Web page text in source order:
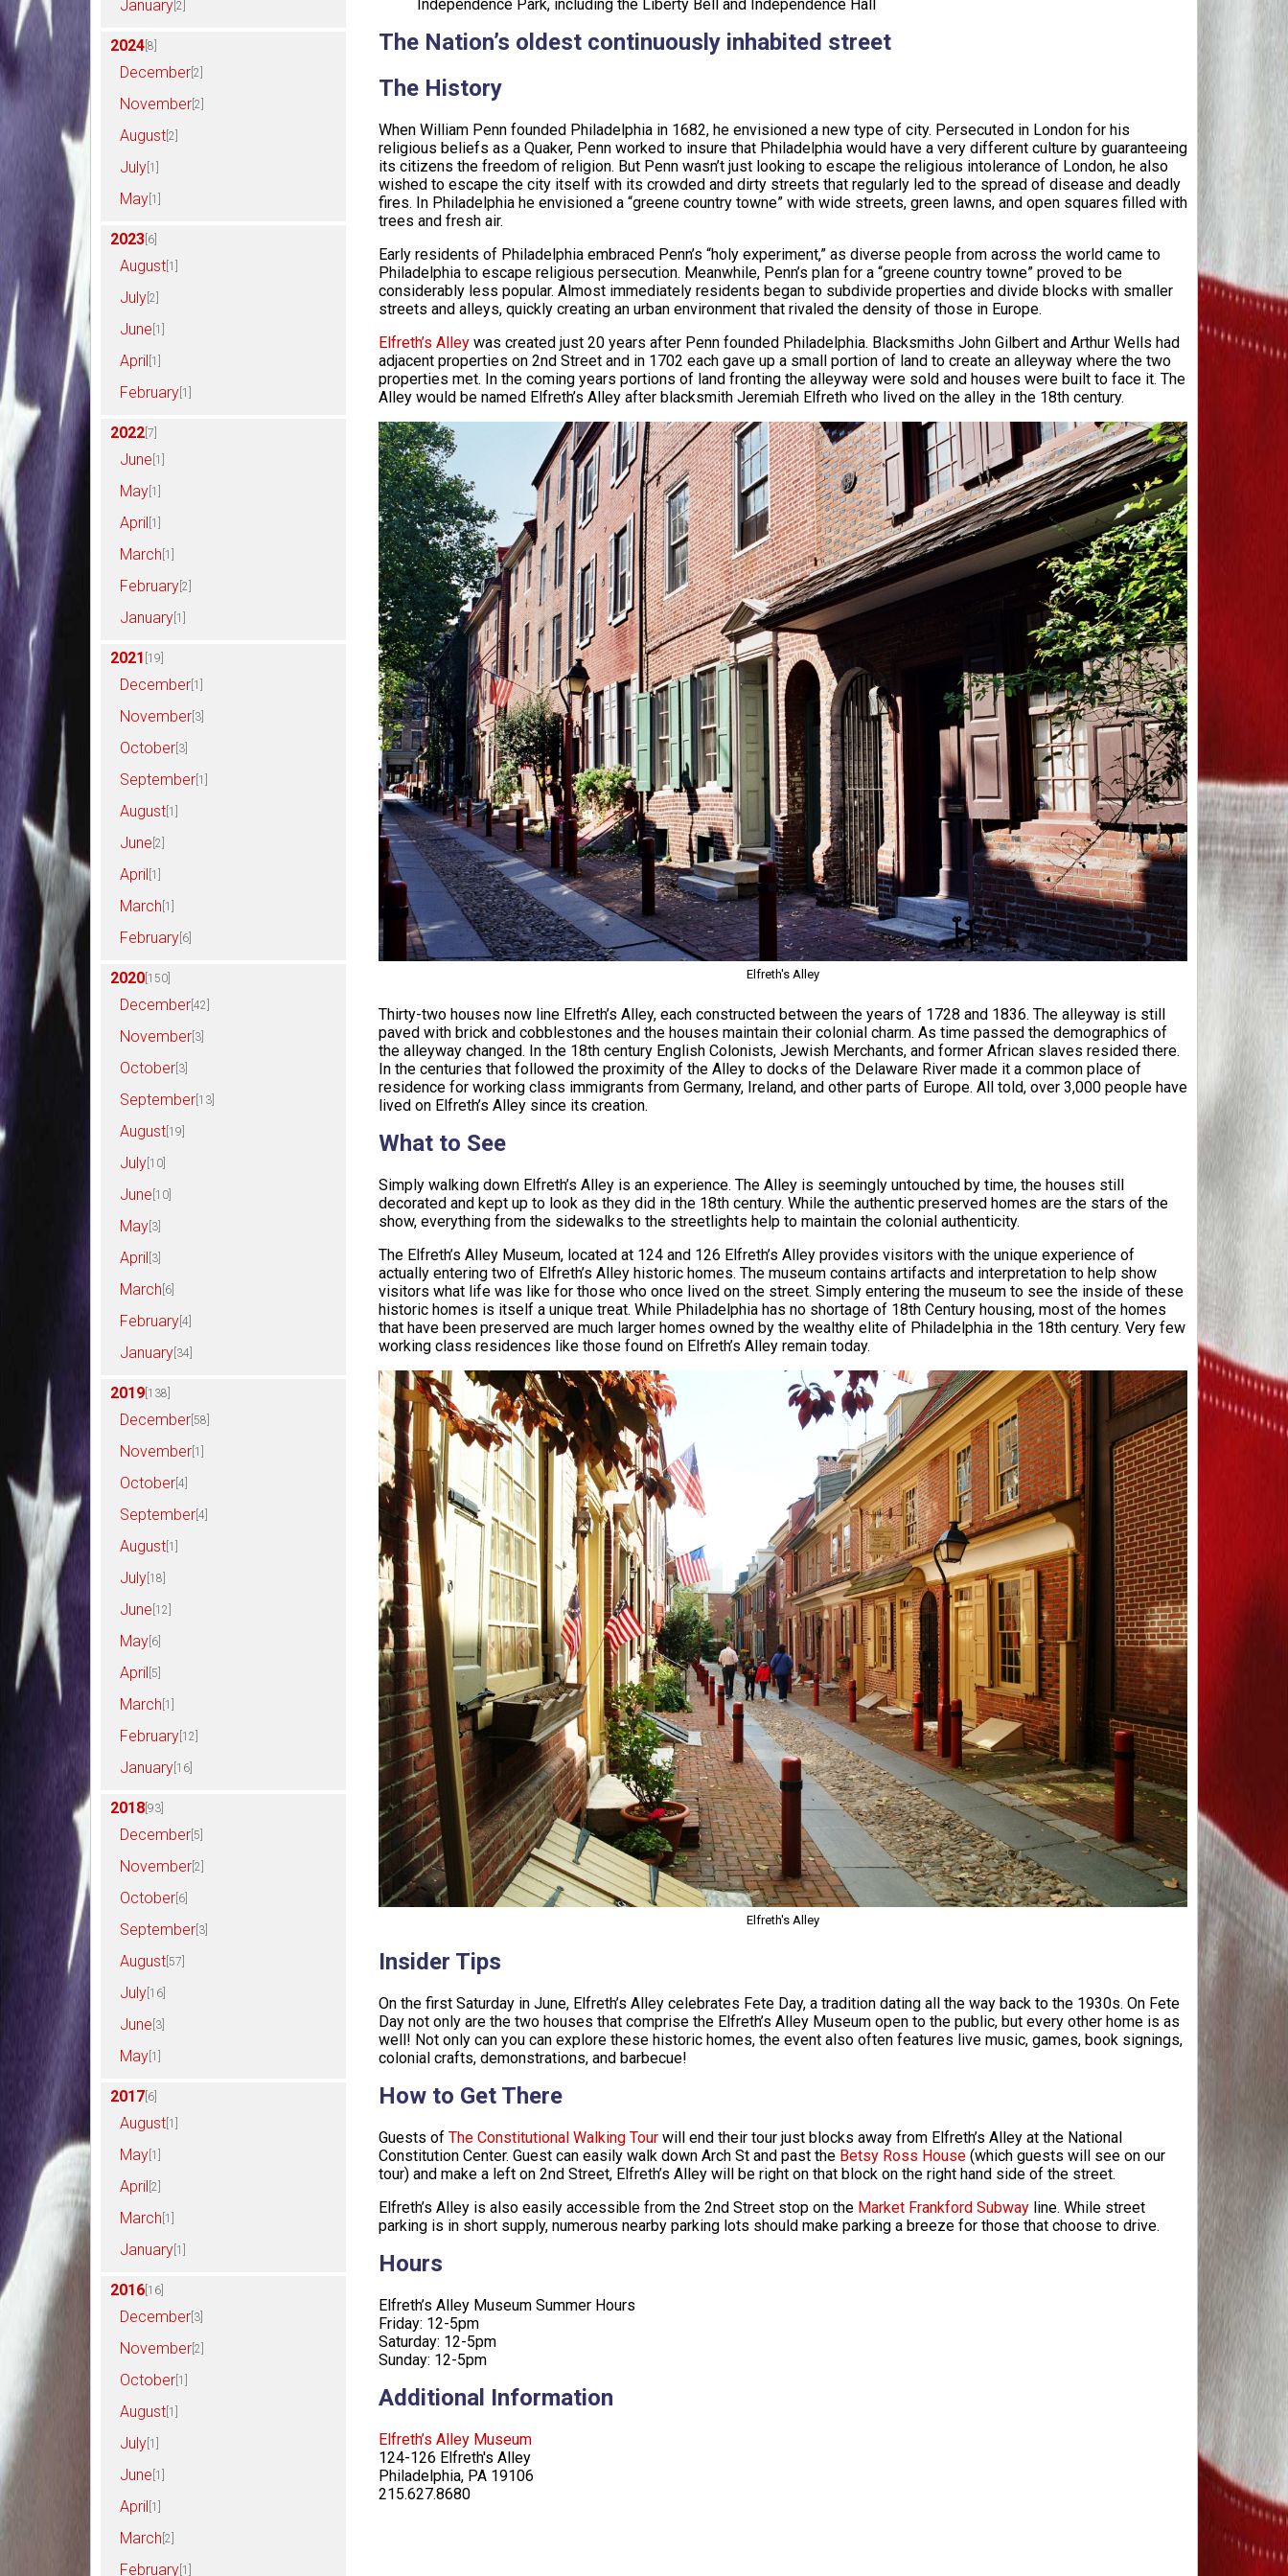
January [2]
2024 [8]
December [2]
November [2]
August [2]
July [1]
May [1]
2023 [6]
August [1]
July [2]
June [1]
April [1]
February [1]
2022 [7]
June [1]
May [1]
April [1]
March [1]
February [2]
January [1]
2021 [19]
December [1]
November [3]
October [3]
September [1]
August [1]
June [2]
April [1]
March [1]
February [6]
2020 [150]
December [42]
November [3]
October [3]
September [13]
August [19]
July [10]
June [10]
May [3]
April [3]
March [6]
February [4]
January [34]
2019 [138]
December [58]
November [1]
October [4]
September [4]
August [1]
July [18]
June [12]
May [6]
April [5]
March [1]
February [12]
January [16]
2018 [93]
December [5]
November [2]
October [6]
September [3]
August [57]
July [16]
June [3]
May [1]
2017 [6]
August [1]
May [1]
April [2]
March [1]
January [1]
2016 [16]
December [3]
November [2]
October [1]
August [1]
July [1]
June [1]
April [1]
March [2]
February [1]
Independence Park, including the Liberty Bell and Independence Hall
The Nation’s oldest continuously inhabited street
The History
When William Penn founded Philadelphia in 1682, he envisioned a new type of city. Persecuted in London for his
religious beliefs as a Quaker, Penn worked to insure that Philadelphia would have a very different culture by guaranteeing
its citizens the freedom of religion. But Penn wasn’t just looking to escape the religious intolerance of London, he also
wished to escape the city itself with its crowded and dirty streets that regularly led to the spread of disease and deadly
fires. In Philadelphia he envisioned a “greene country towne” with wide streets, green lawns, and open squares filled with
trees and fresh air.
Early residents of Philadelphia embraced Penn’s “holy experiment,” as diverse people from across the world came to
Philadelphia to escape religious persecution. Meanwhile, Penn’s plan for a “greene country towne” proved to be
considerably less popular. Almost immediately residents began to subdivide properties and divide blocks with smaller
streets and alleys, quickly creating an urban environment that rivaled the density of those in Europe.
Elfreth’s Alleywas created just 20 years after Penn founded Philadelphia. Blacksmiths John Gilbert and Arthur Wells had
adjacent properties on 2nd Street and in 1702 each gave up a small portion of land to create an alleyway where the two
properties met. In the coming years portions of land fronting the alleyway were sold and houses were built to face it. The
Alley would be named Elfreth’s Alley after blacksmith Jeremiah Elfreth who lived on the alley in the 18th century.
Elfreth's Alley
Thirty-two houses now line Elfreth’s Alley, each constructed between the years of 1728 and 1836. The alleyway is still
paved with brick and cobblestones and the houses maintain their colonial charm. As time passed the demographics of
the alleyway changed. In the 18th century English Colonists, Jewish Merchants, and former African slaves resided there.
In the centuries that followed the proximity of the Alley to docks of the Delaware River made it a common place of
residence for working class immigrants from Germany, Ireland, and other parts of Europe. All told, over 3,000 people have
lived on Elfreth’s Alley since its creation.
What to See
Simply walking down Elfreth’s Alley is an experience. The Alley is seemingly untouched by time, the houses still
decorated and kept up to look as they did in the 18th century. While the authentic preserved homes are the stars of the
show, everything from the sidewalks to the streetlights help to maintain the colonial authenticity.
The Elfreth’s Alley Museum, located at 124 and 126 Elfreth’s Alley provides visitors with the unique experience of
actually entering two of Elfreth’s Alley historic homes. The museum contains artifacts and interpretation to help show
visitors what life was like for those who once lived on the street. Simply entering the museum to see the inside of these
historic homes is itself a unique treat. While Philadelphia has no shortage of 18th Century housing, most of the homes
that have been preserved are much larger homes owned by the wealthy elite of Philadelphia in the 18th century. Very few
working class residences like those found on Elfreth’s Alley remain today.
Elfreth's Alley
Insider Tips
On the first Saturday in June, Elfreth’s Alley celebrates Fete Day, a tradition dating all the way back to the 1930s. On Fete
Day not only are the two houses that comprise the Elfreth’s Alley Museum open to the public, but every other home is as
well! Not only can you can explore these historic homes, the event also often features live music, games, book signings,
colonial crafts, demonstrations, and barbecue!
How to Get There
Guests of The Constitutional Walking Tourwill end their tour just blocks away from Elfreth’s Alley at the National
Constitution Center. Guest can easily walk down Arch St and past the Betsy Ross House(which guests will see on our
tour) and make a left on 2nd Street, Elfreth’s Alley will be right on that block on the right hand side of the street.
Elfreth’s Alley is also easily accessible from the 2nd Street stop on the Market Frankford Subwayline. While street
parking is in short supply, numerous nearby parking lots should make parking a breeze for those that choose to drive.
Hours
Elfreth’s Alley Museum Summer Hours
Friday: 12-5pm
Saturday: 12-5pm
Sunday: 12-5pm
Additional Information
Elfreth’s Alley Museum
124-126 Elfreth's Alley
Philadelphia, PA 19106
215.627.8680